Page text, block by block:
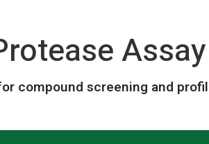
compound screening and